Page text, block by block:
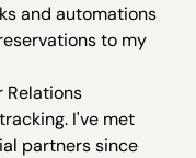
and automations
to my
Relations
I've met
partners since